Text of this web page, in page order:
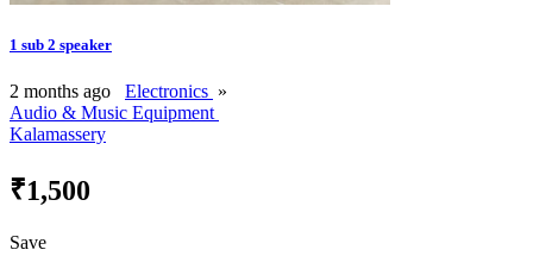
1 sub 2 speaker
2 months ago Electronics »
Audio & Music Equipment
Kalamassery
₹1,500
Save